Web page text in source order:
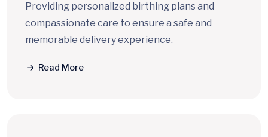
Providing personalized birthing plans and
compassionate care to ensure a safe and
memorable delivery experience.
Read More